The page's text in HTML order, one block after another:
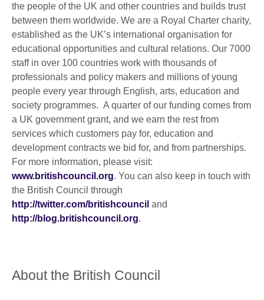
the people of the UK and other countries and builds trust
between them worldwide. We are a Royal Charter charity,
established as the UK’s international organisation for
educational opportunities and cultural relations. Our 7000
staff in over 100 countries work with thousands of
professionals and policy makers and millions of young
people every year through English, arts, education and
society programmes. A quarter of our funding comes from
a UK government grant, and we earn the rest from
services which customers pay for, education and
development contracts we bid for, and from partnerships.
For more information, please visit:
www.britishcouncil.org. You can also keep in touch with
the British Council through
http://twitter.com/britishcouncil and
http://blog.britishcouncil.org.
About the British Council